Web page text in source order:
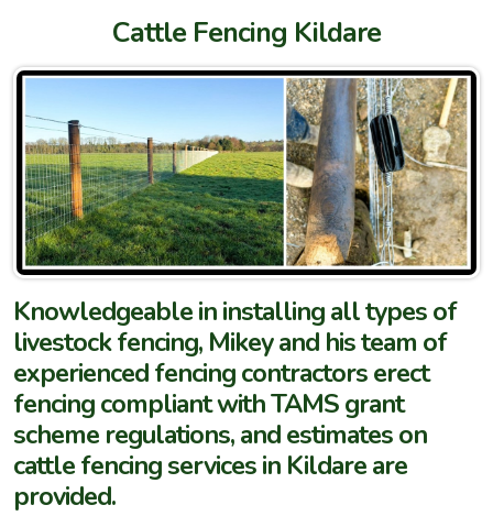
Cattle Fencing Kildare
Knowledgeable in installing all types of
livestock fencing, Mikey and his team of
experienced fencing contractors erect
fencing compliant with TAMS grant
scheme regulations, and estimates on
cattle fencing services in Kildare are
provided.